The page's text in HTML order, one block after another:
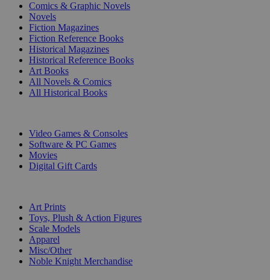
Comics & Graphic Novels
Novels
Fiction Magazines
Fiction Reference Books
Historical Magazines
Historical Reference Books
Art Books
All Novels & Comics
All Historical Books
Video Games & Consoles
Software & PC Games
Movies
Digital Gift Cards
Art Prints
Toys, Plush & Action Figures
Scale Models
Apparel
Misc/Other
Noble Knight Merchandise